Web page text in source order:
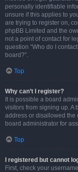
personally identifiable
unsure if this applies to
are trying to register on,
phpBB Limited and the
not a point of contact for
question “Who do I
board?”.
Top
Why can’t I register?
It is possible a board
visitors from signing up. A
address or disallowed the
board administrator for
Top
I registered but cannot
First, check your